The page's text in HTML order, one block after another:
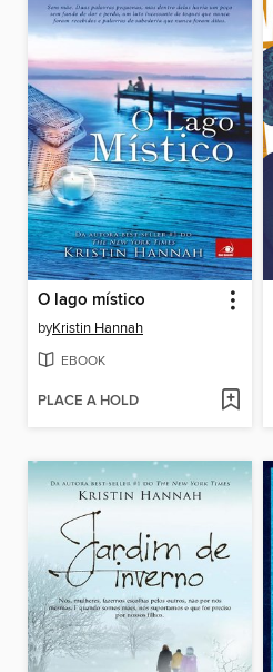
O lago místico
byKristin Hannah
EBOOK
PLACE A HOLD